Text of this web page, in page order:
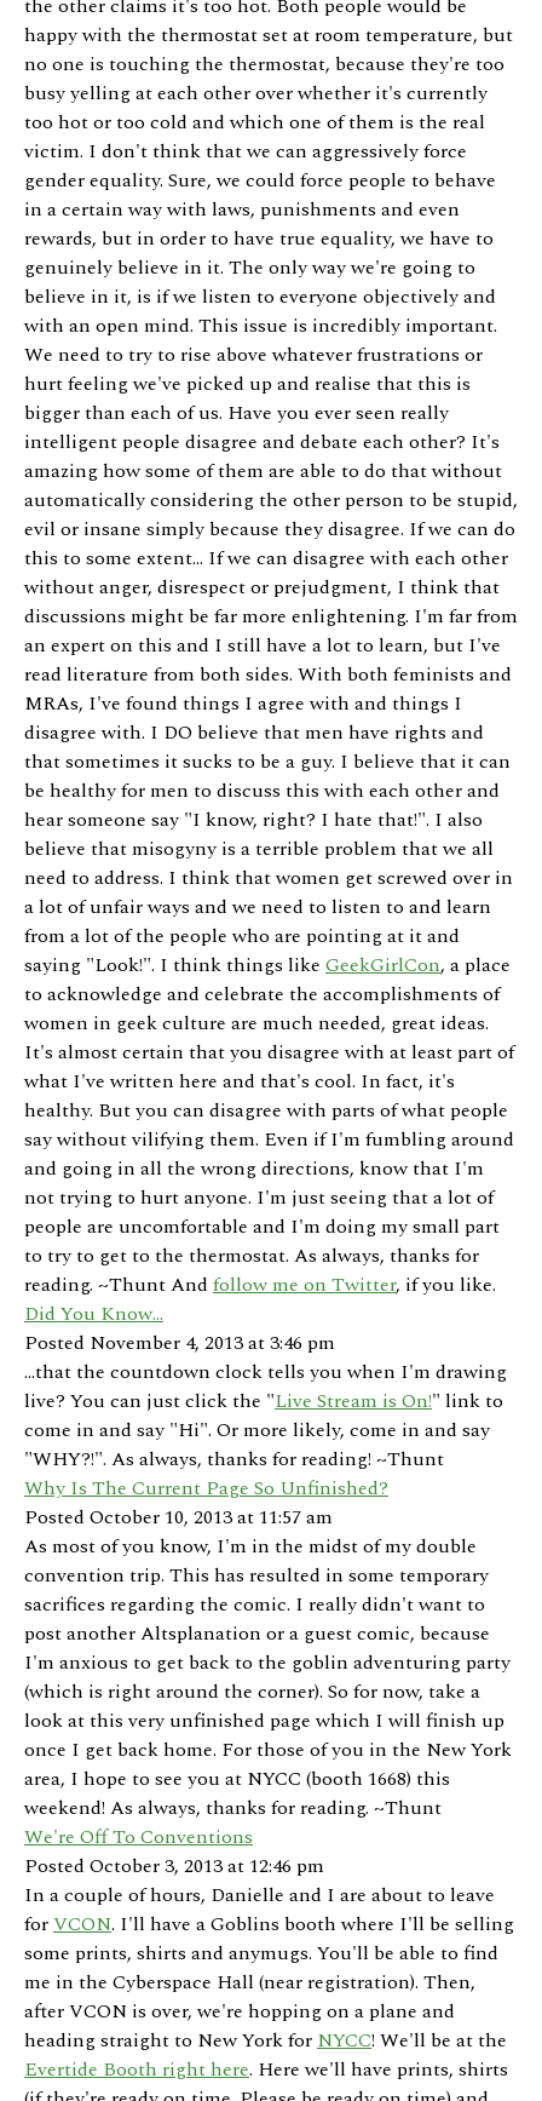
the other claims it's too hot. Both people would be
happy with the thermostat set at room temperature, but
no one is touching the thermostat, because they're too
busy yelling at each other over whether it's currently
too hot or too cold and which one of them is the real
victim. I don't think that we can aggressively force
gender equality. Sure, we could force people to behave
in a certain way with laws, punishments and even
rewards, but in order to have true equality, we have to
genuinely believe in it. The only way we're going to
believe in it, is if we listen to everyone objectively and
with an open mind. This issue is incredibly important.
We need to try to rise above whatever frustrations or
hurt feeling we've picked up and realise that this is
bigger than each of us. Have you ever seen really
intelligent people disagree and debate each other? It's
amazing how some of them are able to do that without
automatically considering the other person to be stupid,
evil or insane simply because they disagree. If we can do
this to some extent... If we can disagree with each other
without anger, disrespect or prejudgment, I think that
discussions might be far more enlightening. I'm far from
an expert on this and I still have a lot to learn, but I've
read literature from both sides. With both feminists and
MRAs, I've found things I agree with and things I
disagree with. I DO believe that men have rights and
that sometimes it sucks to be a guy. I believe that it can
be healthy for men to discuss this with each other and
hear someone say "I know, right? I hate that!". I also
believe that misogyny is a terrible problem that we all
need to address. I think that women get screwed over in
a lot of unfair ways and we need to listen to and learn
from a lot of the people who are pointing at it and
saying "Look!". I think things like GeekGirlCon, a place
to acknowledge and celebrate the accomplishments of
women in geek culture are much needed, great ideas.
It's almost certain that you disagree with at least part of
what I've written here and that's cool. In fact, it's
healthy. But you can disagree with parts of what people
say without vilifying them. Even if I'm fumbling around
and going in all the wrong directions, know that I'm
not trying to hurt anyone. I'm just seeing that a lot of
people are uncomfortable and I'm doing my small part
to try to get to the thermostat. As always, thanks for
reading. ~Thunt And follow me on Twitter, if you like.
Did You Know...
Posted November 4, 2013 at 3:46 pm
...that the countdown clock tells you when I'm drawing
live? You can just click the "Live Stream is On!" link to
come in and say "Hi". Or more likely, come in and say
"WHY?!". As always, thanks for reading! ~Thunt
Why Is The Current Page So Unfinished?
Posted October 10, 2013 at 11:57 am
As most of you know, I'm in the midst of my double
convention trip. This has resulted in some temporary
sacrifices regarding the comic. I really didn't want to
post another Altsplanation or a guest comic, because
I'm anxious to get back to the goblin adventuring party
(which is right around the corner). So for now, take a
look at this very unfinished page which I will finish up
once I get back home. For those of you in the New York
area, I hope to see you at NYCC (booth 1668) this
weekend! As always, thanks for reading. ~Thunt
We're Off To Conventions
Posted October 3, 2013 at 12:46 pm
In a couple of hours, Danielle and I are about to leave
forVCON. I'll have a Goblins booth where I'll be selling
some prints, shirts and anymugs. You'll be able to find
me in the Cyberspace Hall (near registration). Then,
after VCON is over, we're hopping on a plane and
heading straight to New York forNYCC! We'll be at the
Evertide Booth right here. Here we'll have prints, shirts